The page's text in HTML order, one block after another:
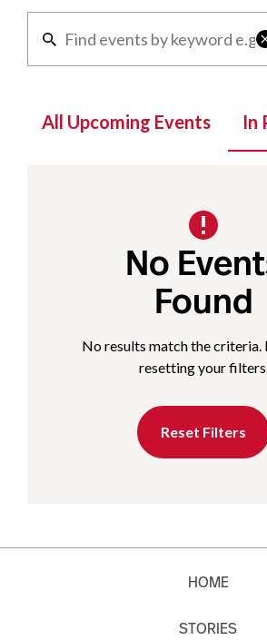
All Upcoming Events In
No
Found
No results match the criteria.
resetting your
Reset Filters
HOME
STORIES